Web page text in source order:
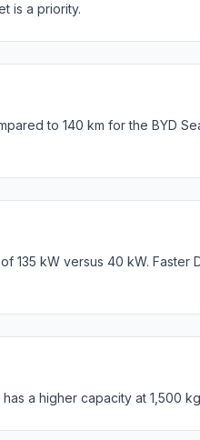
is a priority.
to 140 km for the BYD
135 kW versus 40 kW. Faster
a higher capacity at 1,500